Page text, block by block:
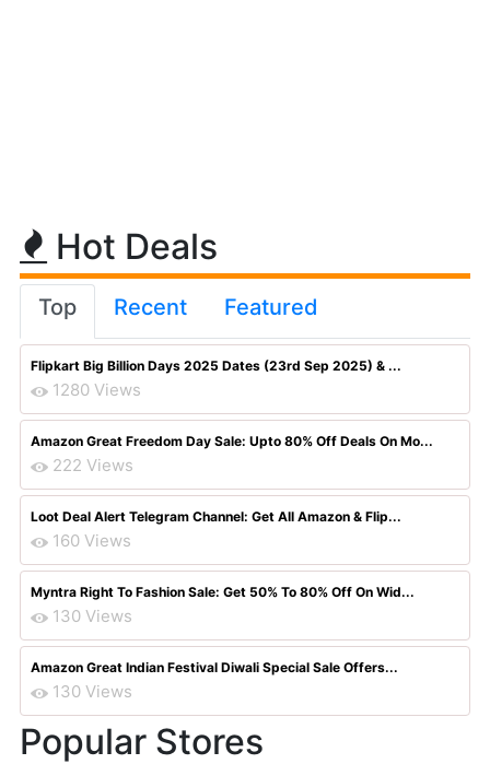
Hot Deals
Top Recent Featured
Flipkart Big Billion Days 2025 Dates (23rd Sep 2025) & ...
1280 Views
Amazon Great Freedom Day Sale: Upto 80% Off Deals On Mo...
222 Views
Loot Deal Alert Telegram Channel: Get All Amazon & Flip...
160 Views
Myntra Right To Fashion Sale: Get 50% To 80% Off On Wid...
130 Views
Amazon Great Indian Festival Diwali Special Sale Offers...
130 Views
Popular Stores